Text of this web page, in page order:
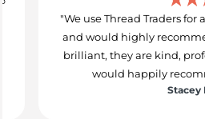
"We use Thread Traders for all
and would highly recommend.
brilliant, they are kind,
would happily
Stacey